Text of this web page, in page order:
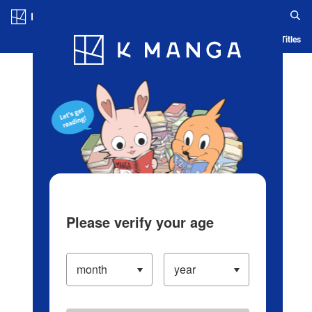
Blog App Ranking History Serialized Titles
Please verify your age